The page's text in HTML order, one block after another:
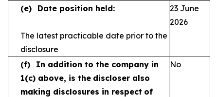
(e) Date position held:
The latest practicable date prior to the
disclosure
23 June
2026
(f)
In addition to the company in
1(c) above, is the discloser also
making disclosures in respect of
No